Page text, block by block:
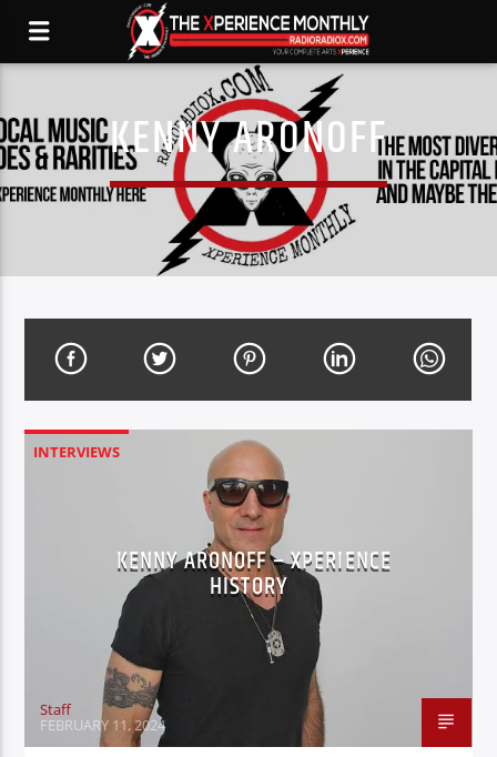
KENNY ARONOFF
INTERVIEWS
KENNY ARONOFF – XPERIENCE
HISTORY
Staff
FEBRUARY 11, 2024